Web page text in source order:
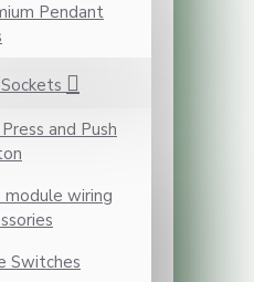
Pendant
and Push
module wiring
Switches